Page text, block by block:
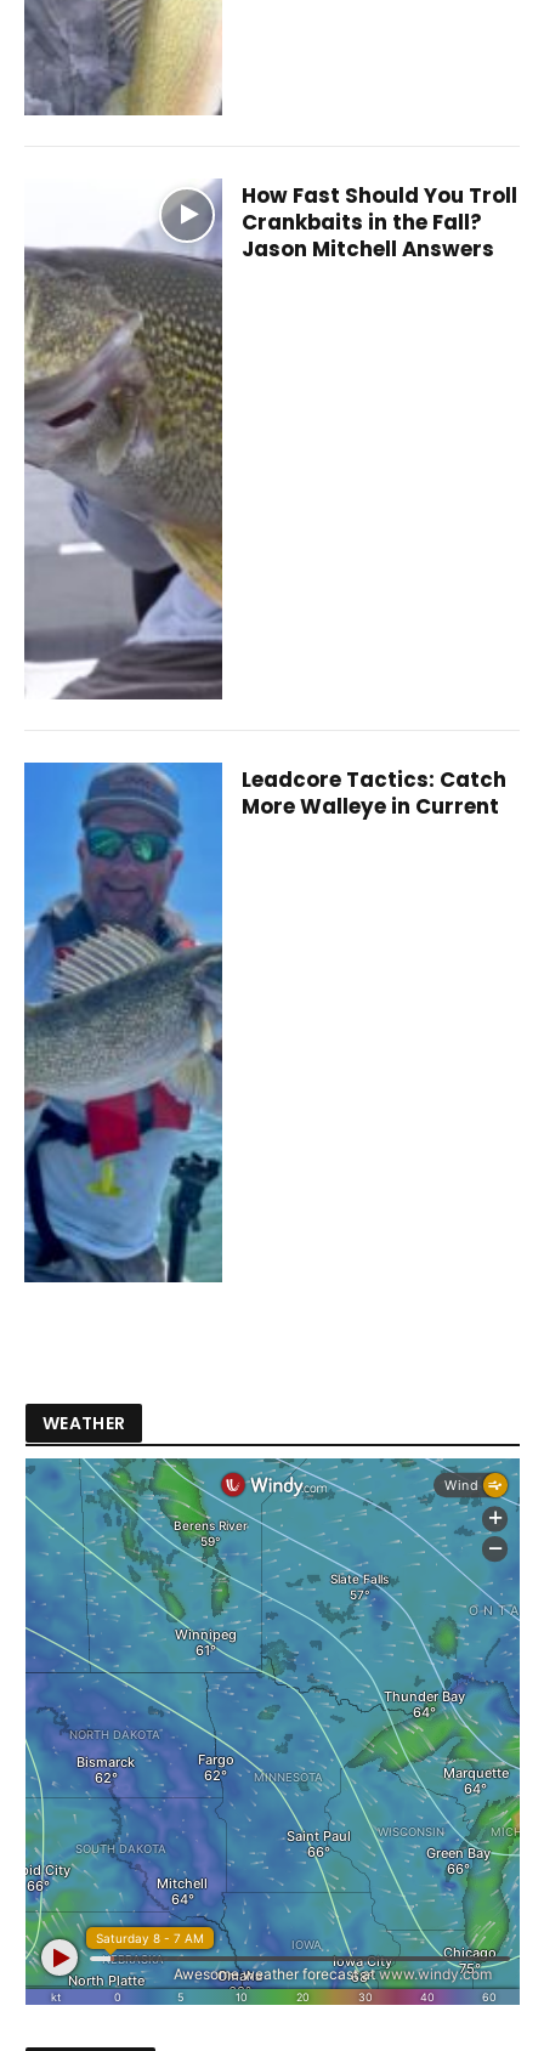
How Fast Should You Troll
Crankbaits in the Fall?
Jason Mitchell Answers
Leadcore Tactics: Catch
More Walleye in Current
WEATHER